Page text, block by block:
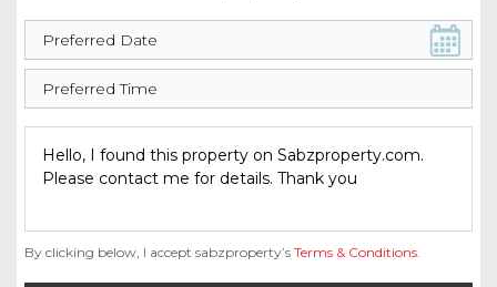
By clicking below, I accept sabzproperty’s Terms & Conditions.